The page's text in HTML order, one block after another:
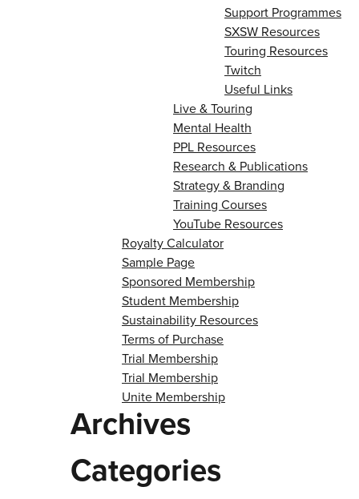
Support Programmes
SXSW Resources
Touring Resources
Twitch
Useful Links
Live & Touring
Mental Health
PPL Resources
Research & Publications
Strategy & Branding
Training Courses
YouTube Resources
Royalty Calculator
Sample Page
Sponsored Membership
Student Membership
Sustainability Resources
Terms of Purchase
Trial Membership
Trial Membership
Unite Membership
Archives
Categories